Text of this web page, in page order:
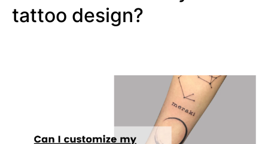
tattoo design?